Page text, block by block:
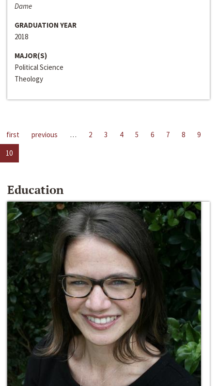
Dame
GRADUATION YEAR
2018
MAJOR(S)
Political Science
Theology
first previous … 2 3 4 5 6 7 8
9
10
Education